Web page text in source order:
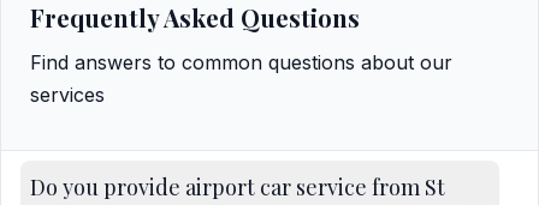
Frequently Asked Questions
Find answers to common questions about our
services
Do you provide airport car service from St